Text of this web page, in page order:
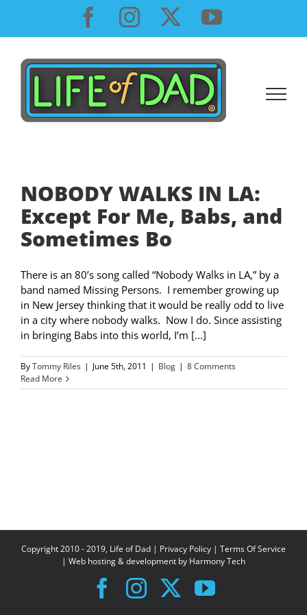
content
Facebook
InstagramYouTube
NOBODY WALKS IN LA:
Except For Me, Babs, and
Sometimes Bo
There is an 80’s song called “Nobody Walks in LA,” by a
band named Missing Persons. I remember growing up
in New Jersey thinking that it would be really odd to live
in a city where nobody walks. Now I do. Since assisting
in bringing Babs into this world, I’m [...]
ByTommy Riles | June 5th, 2011 | Blog | 8 Comments
Read More
Copyright 2010 - 2019, Life of Dad | Privacy Policy | Terms Of Service
| Web hosting & development by Harmony Tech
Facebook
Instagram
X YouTube